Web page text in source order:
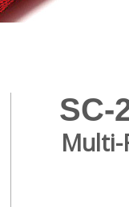
SC-
Multi-